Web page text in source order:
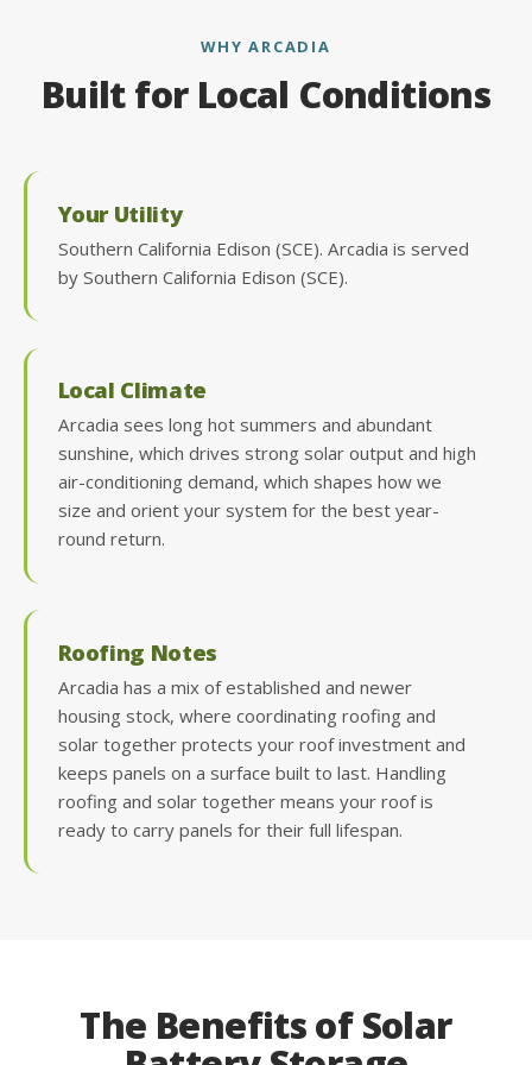
WHY ARCADIA
Built for Local Conditions
Your Utility
Southern California Edison (SCE). Arcadia is served
by Southern California Edison (SCE).
Local Climate
Arcadia sees long hot summers and abundant
sunshine, which drives strong solar output and high
air-conditioning demand, which shapes how we
size and orient your system for the best year-
round return.
Roofing Notes
Arcadia has a mix of established and newer
housing stock, where coordinating roofing and
solar together protects your roof investment and
keeps panels on a surface built to last. Handling
roofing and solar together means your roof is
ready to carry panels for their full lifespan.
The Benefits of Solar